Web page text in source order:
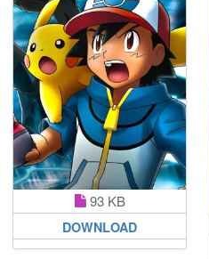
93 KB
DOWNLOAD